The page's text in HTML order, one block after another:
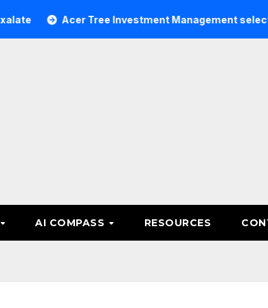
Acer Tree Investment Management selects
AI COMPASS RESOURCES